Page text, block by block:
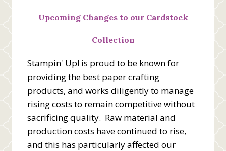
Upcoming Changes to our Cardstock
Collection
Stampin' Up! is proud to be known for
providing the best paper crafting
products, and works diligently to manage
rising costs to remain competitive without
sacrificing quality. Raw material and
production costs have continued to rise,
and this has particularly affected our